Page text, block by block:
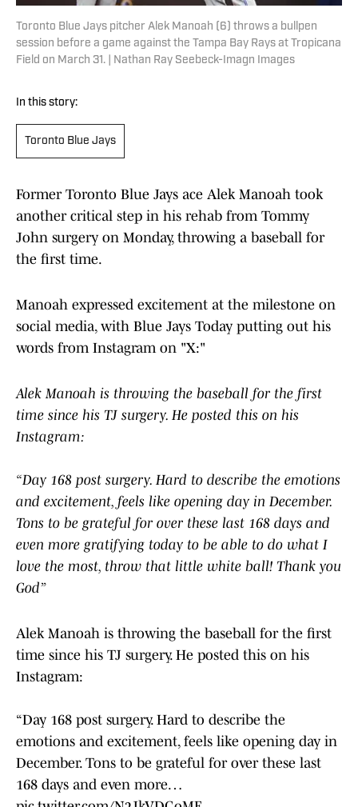
Toronto Blue Jays pitcher Alek Manoah (6) throws a bullpen
session before a game against the Tampa Bay Rays at Tropicana
Field on March 31. | Nathan Ray Seebeck-Imagn Images
In this story:
Toronto Blue Jays
Former Toronto Blue Jays ace Alek Manoah took
another critical step in his rehab from Tommy
John surgery on Monday, throwing a baseball for
the first time.
Manoah expressed excitement at the milestone on
social media, with Blue Jays Today putting out his
words from Instagram on "X:"
Alek Manoah is throwing the baseball for the first
time since his TJ surgery. He posted this on his
Instagram:
“Day 168 post surgery. Hard to describe the emotions
and excitement, feels like opening day in December.
Tons to be grateful for over these last 168 days and
even more gratifying today to be able to do what I
love the most, throw that little white ball! Thank you
God”
Alek Manoah is throwing the baseball for the first
time since his TJ surgery. He posted this on his
Instagram:
“Day 168 post surgery. Hard to describe the
emotions and excitement, feels like opening day in
December. Tons to be grateful for over these last
168 days and even more…